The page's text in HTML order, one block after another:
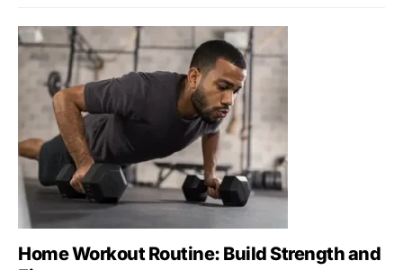
Home Workout Routine: Build Strength and